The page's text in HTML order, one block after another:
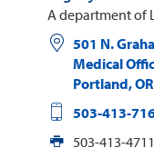
A department of
501 N.
Medical
Portland,OR
503-413-
503-413-4711